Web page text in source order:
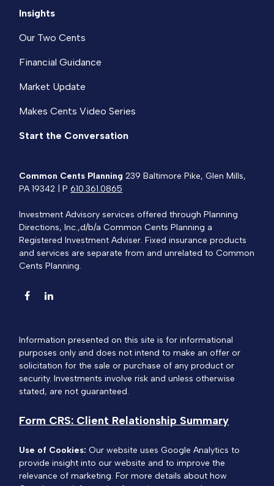
Insights
Our Two Cents
Financial Guidance
Market Update
Makes Cents Video Series
Start the Conversation
Common Cents Planning 239 Baltimore Pike, Glen Mills,
PA 19342 | P610.361.0865
Investment Advisory services offered through Planning
Directions, Inc.,d/b/a Common Cents Planning a
Registered Investment Adviser. Fixed insurance products
and services are separate from and unrelated to Common
Cents Planning.
Information presented on this site is for informational
purposes only and does not intend to make an offer or
solicitation for the sale or purchase of any product or
security. Investments involve risk and unless otherwise
stated, are not guaranteed.
Form CRS: Client Relationship Summary
Use of Cookies:Our website uses Google Analytics to
provide insight into our website and to improve the
relevance of marketing. For more details about how